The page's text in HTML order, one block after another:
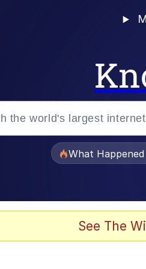
Evelyn Smith Smiling /
What
See The